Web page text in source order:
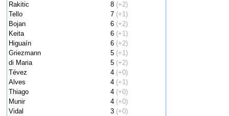
Rakitic
8 (+2)
Tello
7 (+1)
Bojan
6 (+2)
Keita
6 (+1)
Higuaín
6 (+2)
Griezmann
5 (+1)
di Maria
5 (+2)
Tévez
4 (+0)
Alves
4 (+1)
Thiago
4 (+0)
Munir
4 (+0)
Vidal
3 (+0)